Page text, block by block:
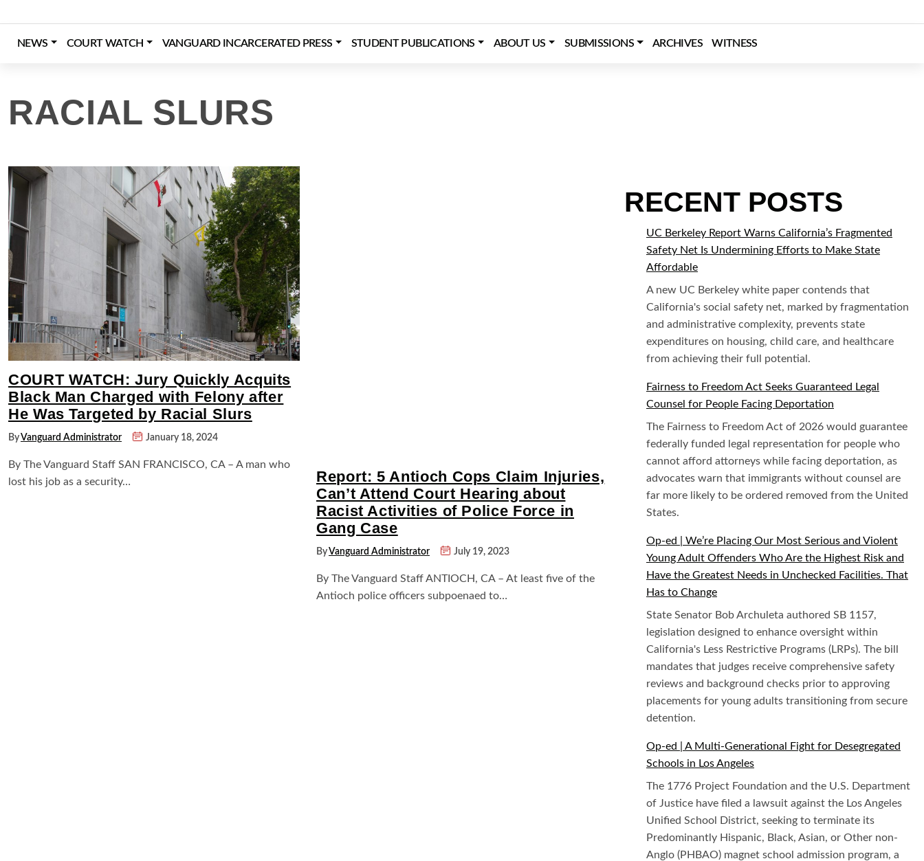
to
content
NEWS COURT WATCH VANGUARD INCARCERATED PRESS STUDENT PUBLICATIONS ABOUT US SUBMISSIONS ARCHIVES WITNESS
RACIAL SLURS
COURT WATCH: Jury Quickly Acquits
Black Man Charged with Felony after
He Was Targeted by Racial Slurs
ByVanguard Administrator January 18, 2024
By The Vanguard Staff SAN FRANCISCO, CA – A man who
lost his job as a security…
Report: 5 Antioch Cops Claim Injuries,
Can’t Attend Court Hearing about
Racist Activities of Police Force in
Gang Case
ByVanguard Administrator July 19, 2023
By The Vanguard Staff ANTIOCH, CA – At least five of the
Antioch police officers subpoenaed to…
RECENT POSTS
UC Berkeley Report Warns California’s Fragmented
Safety Net Is Undermining Efforts to Make State
Affordable
A new UC Berkeley white paper contends that
California's social safety net, marked by fragmentation
and administrative complexity, prevents state
expenditures on housing, child care, and healthcare
from achieving their full potential.
Fairness to Freedom Act Seeks Guaranteed Legal
Counsel for People Facing Deportation
The Fairness to Freedom Act of 2026 would guarantee
federally funded legal representation for people who
cannot afford attorneys while facing deportation, as
advocates warn that immigrants without counsel are
far more likely to be ordered removed from the United
States.
Op-ed | We’re Placing Our Most Serious and Violent
Young Adult Offenders Who Are the Highest Risk and
Have the Greatest Needs in Unchecked Facilities. That
Has to Change
State Senator Bob Archuleta authored SB 1157,
legislation designed to enhance oversight within
California's Less Restrictive Programs (LRPs). The bill
mandates that judges receive comprehensive safety
reviews and background checks prior to approving
placements for young adults transitioning from secure
detention.
Op-ed | A Multi-Generational Fight for Desegregated
Schools in Los Angeles
The 1776 Project Foundation and the U.S. Department
of Justice have filed a lawsuit against the Los Angeles
Unified School District, seeking to terminate its
Predominantly Hispanic, Black, Asian, or Other non-
Anglo (PHBAO) magnet school admission program, a